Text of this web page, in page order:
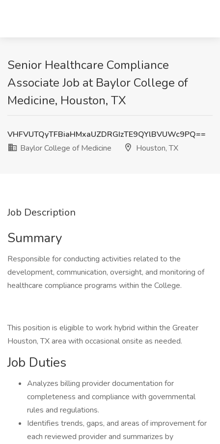
Senior Healthcare Compliance
Associate Job at Baylor College of
Medicine, Houston, TX
VHFVUTQyTFBiaHMxaUZDRGIzTE9QYlBVUWc9PQ==
Baylor College of Medicine
Houston, TX
Job Description
Summary
Responsible for conducting activities related to the
development, communication, oversight, and monitoring of
healthcare compliance programs within the College.
This position is eligible to work hybrid within the Greater
Houston, TX area with occasional onsite as needed.
Job Duties
Analyzes billing provider documentation for
completeness and compliance with governmental
rules and regulations.
Identifies trends, gaps, and areas of improvement for
each reviewed provider and summarizes by